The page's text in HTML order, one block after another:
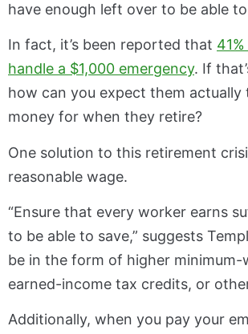
have enough left over to be able to
In fact, it’s been reported that
handle a $1,000 emergency. If
how can you expect them actually
money for when they retire?
One solution to this retirement
reasonable wage.
“Ensure that every worker earns
to be able to save,” suggests
be in the form of higher minimum-
earned-income tax credits, or
Additionally, when you pay your